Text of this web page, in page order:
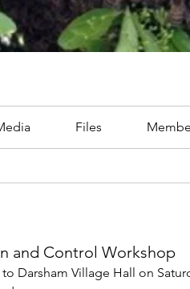
Files
and Control Workshop
Darsham Village Hall on